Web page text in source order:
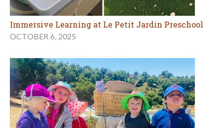
Immersive Learning at Le Petit Jardin Preschool
OCTOBER 6, 2025